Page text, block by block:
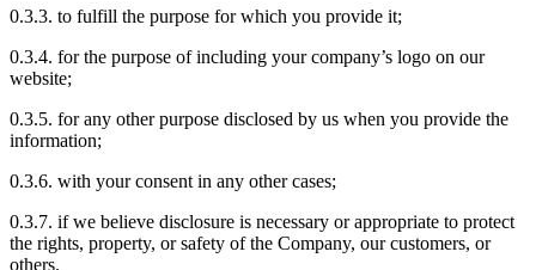
0.3.3. to fulfill the purpose for which you provide it;
0.3.4. for the purpose of including your company’s logo on our
website;
0.3.5. for any other purpose disclosed by us when you provide the
information;
0.3.6. with your consent in any other cases;
0.3.7. if we believe disclosure is necessary or appropriate to protect
the rights, property, or safety of the Company, our customers, or
others.